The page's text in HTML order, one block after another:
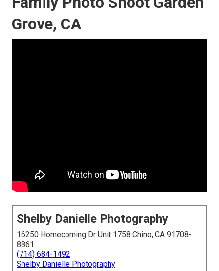
Grove, CA
Shelby Danielle Photography
16250 Homecoming Dr Unit 1758 Chino, CA 91708-
8861
(714) 684-1492
Shelby Danielle Photography